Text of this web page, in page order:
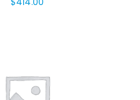
ADD TO CART